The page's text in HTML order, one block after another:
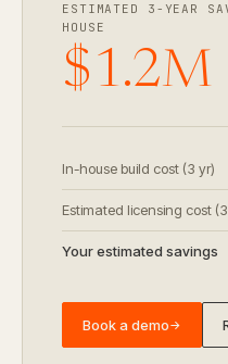
ESTIMATED 3-YEAR
HOUSE
$1.2M
In-house build cost (3 yr)
Estimated licensing cost
Your estimated savings
Book a demo→